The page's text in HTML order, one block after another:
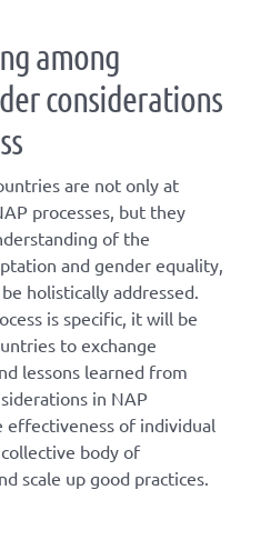
among
considerations
are not only at
processes, but they
of the
and gender equality,
holistically addressed.
is specific, it will be
to exchange
lessons learned from
in NAP
effectiveness of individual
body of
scale up good practices.